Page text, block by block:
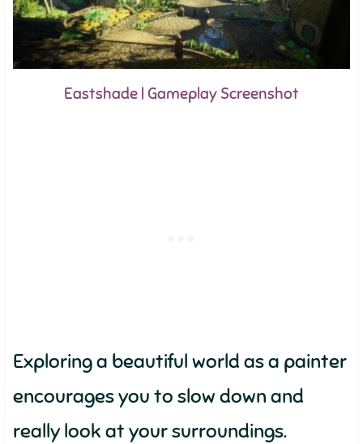
Eastshade | Gameplay Screenshot
Exploring a beautiful world as a painter
encourages you to slow down and
really look at your surroundings.